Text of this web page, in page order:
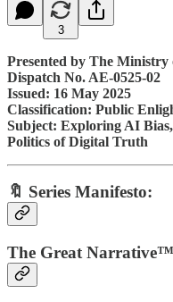
3
Presented by The
Dispatch No. AE-0525-02
Issued: 16 May 2025
Classification: Public
Subject: Exploring AI
Politics of Digital Truth
🔖 Series Manifesto:
The Great Narrative™